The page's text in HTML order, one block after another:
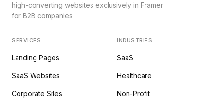
high-converting websites exclusively in Framer
for B2B companies.
SERVICES
Landing Pages
SaaS Websites
Corporate Sites
INDUSTRIES
SaaS
Healthcare
Non-Profit